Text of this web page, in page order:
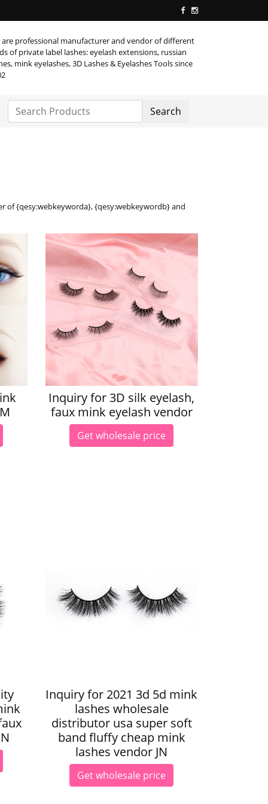
are professional manufacturer and vendor of different
of private label lashes: eyelash extensions, russian
mink eyelashes, 3D Lashes & Eyelashes Tools since
Search
of {qesy:webkeyworda}, {qesy:webkeywordb} and
Inquiry for 3D silk eyelash,
faux mink eyelash vendor
Get wholesale price
Inquiry for 2021 3d 5d mink
lashes wholesale
distributor usa super soft
band fluffy cheap mink
lashes vendor JN
Get wholesale price